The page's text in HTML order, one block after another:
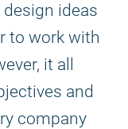
ideas
to work with
it all
and
company